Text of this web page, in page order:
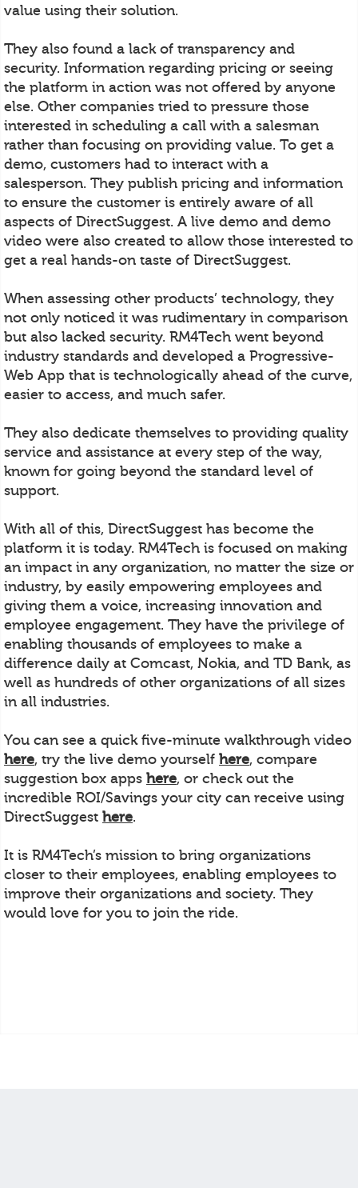
value using their solution.
They also found a lack of transparency and
security. Information regarding pricing or seeing
the platform in action was not offered by anyone
else. Other companies tried to pressure those
interested in scheduling a call with a salesman
rather than focusing on providing value. To get a
demo, customers had to interact with a
salesperson. They publish pricing and information
to ensure the customer is entirely aware of all
aspects of DirectSuggest. A live demo and demo
video were also created to allow those interested to
get a real hands-on taste of DirectSuggest.
When assessing other products’ technology, they
not only noticed it was rudimentary in comparison
but also lacked security. RM4Tech went beyond
industry standards and developed a Progressive-
Web App that is technologically ahead of the curve,
easier to access, and much safer.
They also dedicate themselves to providing quality
service and assistance at every step of the way,
known for going beyond the standard level of
support.
With all of this, DirectSuggest has become the
platform it is today. RM4Tech is focused on making
an impact in any organization, no matter the size or
industry, by easily empowering employees and
giving them a voice, increasing innovation and
employee engagement. They have the privilege of
enabling thousands of employees to make a
difference daily at Comcast, Nokia, and TD Bank, as
well as hundreds of other organizations of all sizes
in all industries.
You can see a quick five-minute walkthrough video
here, try the live demo yourself here, compare
suggestion box apps here, or check out the
incredible ROI/Savings your city can receive using
DirectSuggest here.
It is RM4Tech’s mission to bring organizations
closer to their employees, enabling employees to
improve their organizations and society. They
would love for you to join the ride.